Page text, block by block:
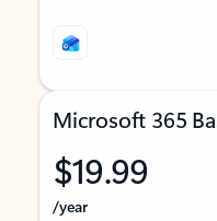
Microsoft 365
$19.99
/year